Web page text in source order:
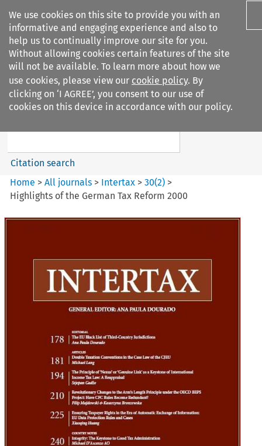
We use cookies on this site to provide you with an
informative and engaging experience and also to
help us to continually improve our site for you.
Without allowing cookies certain features of the site
will not be available. To learn more about how we
use cookies, please view our cookie policy. By
clicking on ‘I AGREE’, you consent to our use of
cookies on this device in accordance with our policy.
Search filters
Intertax
Search content
Citation search
Home >All journals > Intertax >30(2) >
Highlights of the German Tax Reform 2000